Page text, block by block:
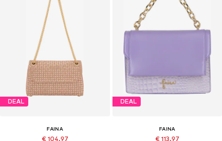
DEAL
FAINA
€ 104.97
DEAL
FAINA
€ 113.97